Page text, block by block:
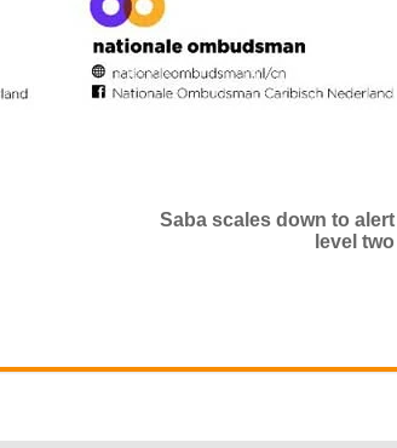
Saba scales down to alert
level two